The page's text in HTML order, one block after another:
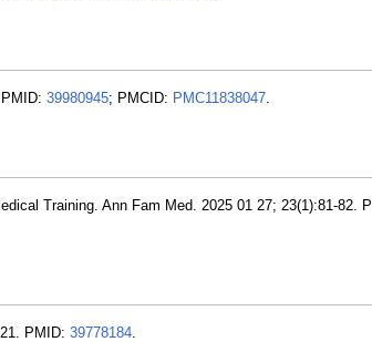
39980945; PMCID: PMC11838047.
Training. Ann Fam Med. 2025 01 27; 23(1):81-82.
PMID: 39778184.